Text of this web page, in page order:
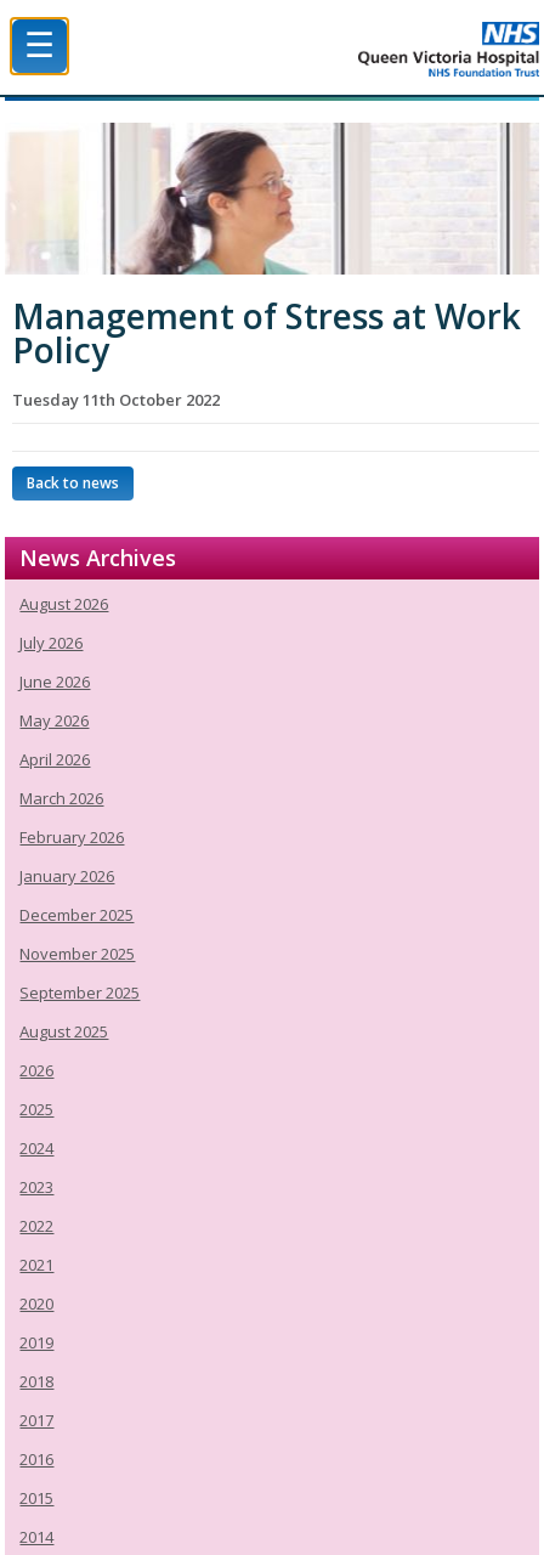
☰
Management of Stress at Work
Policy
Tuesday 11th October 2022
Back to news
News Archives
August 2026
July 2026
June 2026
May 2026
April 2026
March 2026
February 2026
January 2026
December 2025
November 2025
September 2025
August 2025
2026
2025
2024
2023
2022
2021
2020
2019
2018
2017
2016
2015
2014